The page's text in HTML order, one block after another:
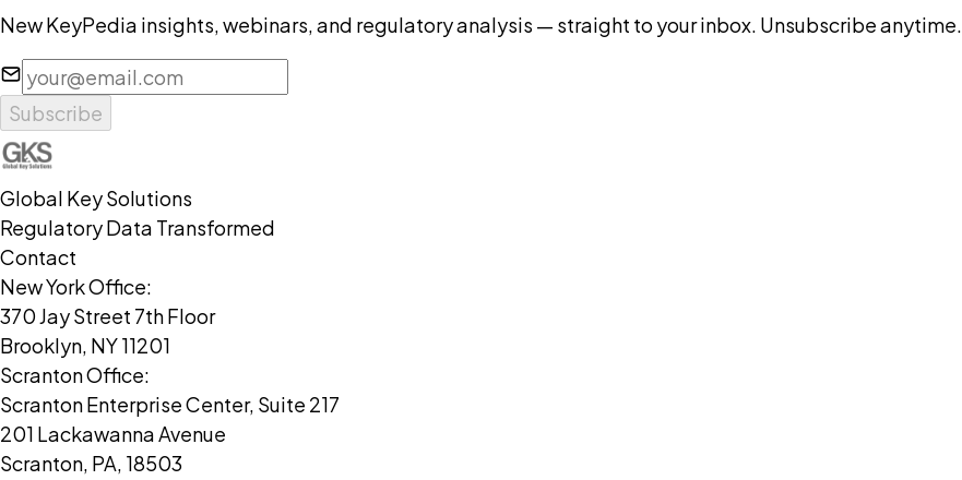
New KeyPedia insights, webinars, and regulatory analysis — straight to your inbox. Unsubscribe anytime.
Subscribe
Global Key Solutions
Regulatory Data Transformed
Contact
New York Office:
370 Jay Street 7th Floor
Brooklyn, NY 11201
Scranton Office:
Scranton Enterprise Center, Suite 217
201 Lackawanna Avenue
Scranton, PA, 18503